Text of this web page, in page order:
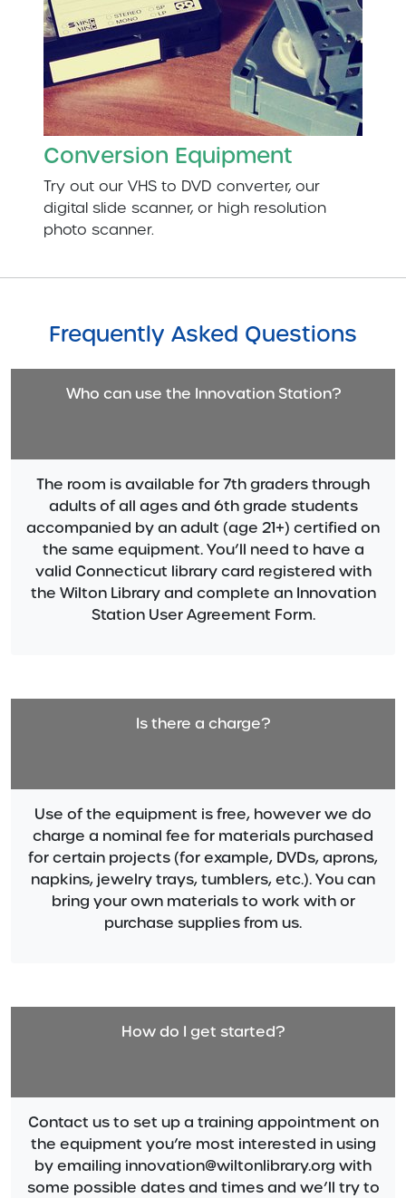
Conversion Equipment
Try out our VHS to DVD converter, our
digital slide scanner, or high resolution
photo scanner.
Frequently Asked Questions
Who can use the Innovation Station?
The room is available for 7th graders through
adults of all ages and 6th grade students
accompanied by an adult (age 21+) certified on
the same equipment. You’ll need to have a
valid Connecticut library card registered with
the Wilton Library and complete an Innovation
Station User Agreement Form.
Is there a charge?
Use of the equipment is free, however we do
charge a nominal fee for materials purchased
for certain projects (for example, DVDs, aprons,
napkins, jewelry trays, tumblers, etc.). You can
bring your own materials to work with or
purchase supplies from us.
How do I get started?
Contact us to set up a training appointment on
the equipment you’re most interested in using
by emailing innovation@wiltonlibrary.org with
some possible dates and times and we’ll try to